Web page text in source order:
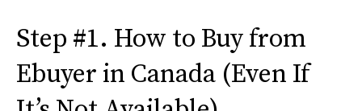
Step #1. How to Buy from
Ebuyer in Canada (Even If